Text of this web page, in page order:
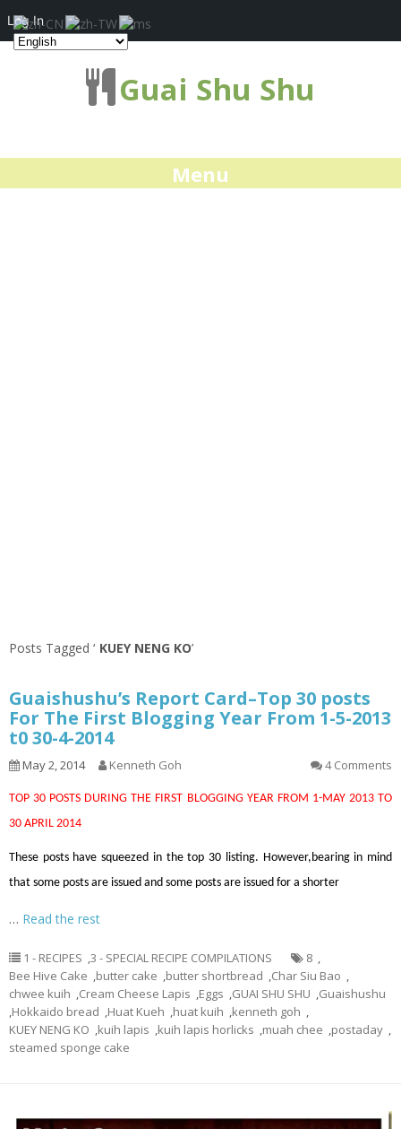
Guai Shu Shu
Menu
Posts Tagged ‘ KUEY NENG KO’
Guaishushu’s Report Card–Top 30 posts
For The First Blogging Year From 1-5-2013
t0 30-4-2014
May 2, 2014 Kenneth Goh 4 Comments
TOP 30 POSTS DURING THE FIRST BLOGGING YEAR FROM 1-MAY 2013 TO
30 APRIL 2014
These posts have squeezed in the top 30 listing. However,bearing in mind
that some posts are issued and some posts are issued for a shorter
… Read the rest
1 - RECIPES ,3 - SPECIAL RECIPE COMPILATIONS 8 ,
Bee Hive Cake ,butter cake ,butter shortbread ,Char Siu Bao ,
chwee kuih ,Cream Cheese Lapis ,Eggs ,GUAI SHU SHU ,Guaishushu
,Hokkaido bread ,Huat Kueh ,huat kuih ,kenneth goh ,
KUEY NENG KO ,kuih lapis ,kuih lapis horlicks ,muah chee ,postaday ,
steamed sponge cake
Log In